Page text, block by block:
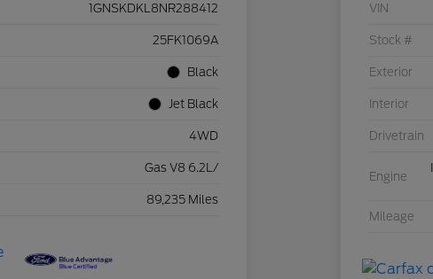
1GNSKDKL8NR288412
25FK1069A
Black
Jet Black
4WD
Gas V8 6.2L/
89,235 Miles
VIN
Stock #
Exterior
Interior
Drivetrain
Engine
Mileage